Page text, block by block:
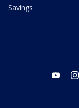
Savings
youtube